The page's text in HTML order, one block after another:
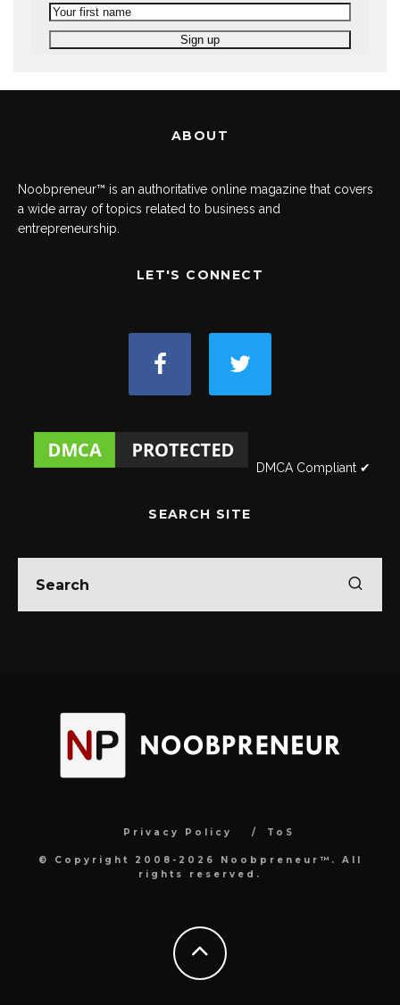
ABOUT
Noobpreneur™ is an authoritative online magazine that covers
a wide array of topics related to business and
entrepreneurship.
LET'S CONNECT
DMCA Compliant ✔
SEARCH SITE
Privacy Policy ToS
© Copyright 2008-2026 Noobpreneur™. All
rights reserved.